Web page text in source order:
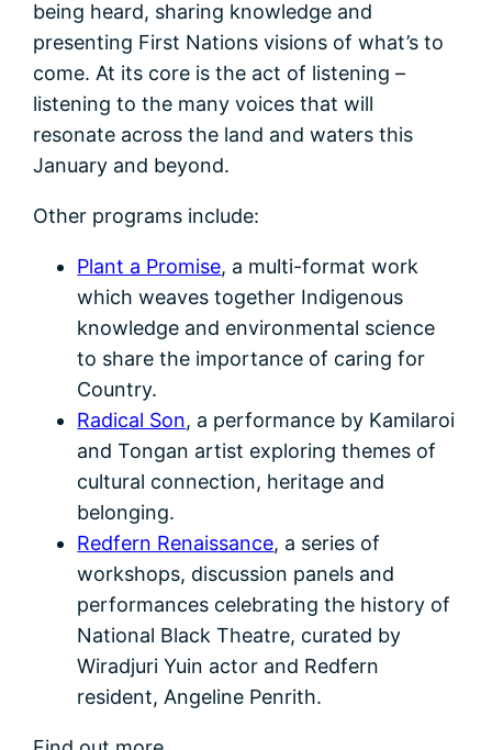
being heard, sharing knowledge and
presenting First Nations visions of what’s to
come. At its core is the act of listening –
listening to the many voices that will
resonate across the land and waters this
January and beyond.
Other programs include:
Plant a Promise, a multi-format work
which weaves together Indigenous
knowledge and environmental science
to share the importance of caring for
Country.
Radical Son, a performance by Kamilaroi
and Tongan artist exploring themes of
cultural connection, heritage and
belonging.
Redfern Renaissance, a series of
workshops, discussion panels and
performances celebrating the history of
National Black Theatre, curated by
Wiradjuri Yuin actor and Redfern
resident, Angeline Penrith.